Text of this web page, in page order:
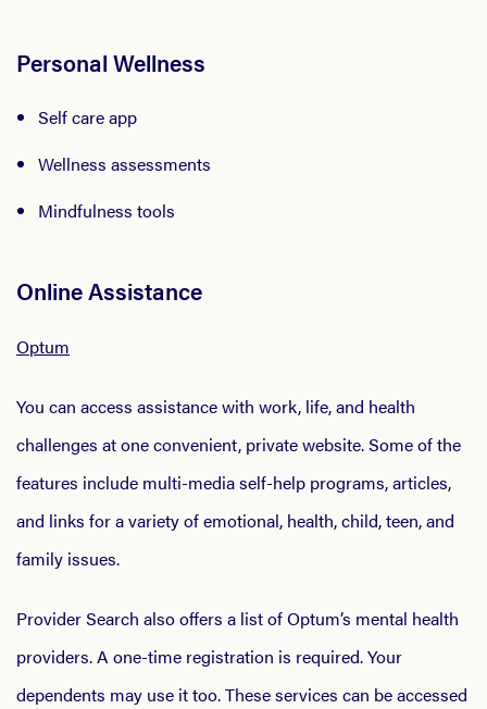
Personal Wellness
Self care app
Wellness assessments
Mindfulness tools
Online Assistance
Optum
You can access assistance with work, life, and health
challenges at one convenient, private website. Some of the
features include multi-media self-help programs, articles,
and links for a variety of emotional, health, child, teen, and
family issues.
Provider Search also offers a list of Optum’s mental health
providers. A one-time registration is required. Your
dependents may use it too. These services can be accessed